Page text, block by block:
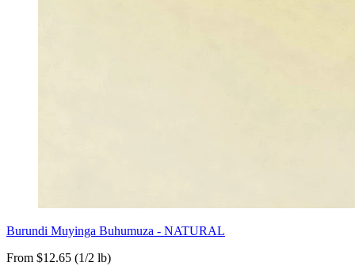
Burundi Muyinga Buhumuza - NATURAL
From $12.65 (1/2 lb)